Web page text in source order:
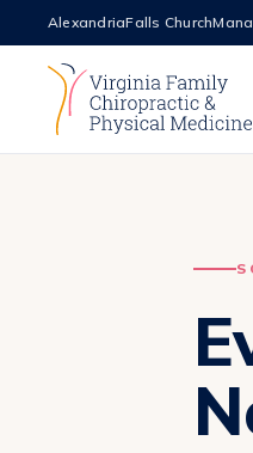
AlexandriaFalls Church